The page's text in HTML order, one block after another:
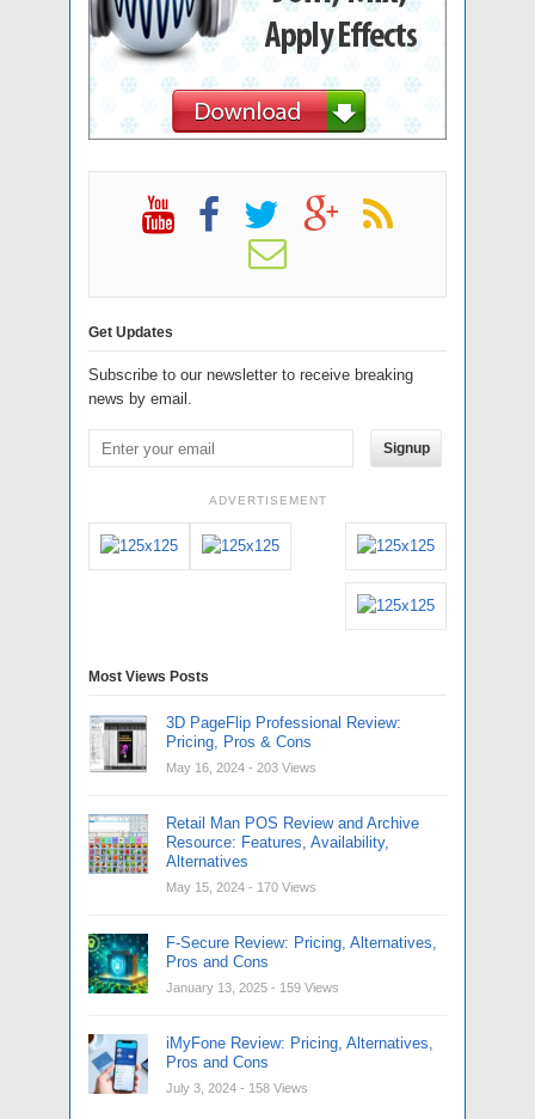
Get Updates
Subscribe to our newsletter to receive breaking
news by email.
Signup
ADVERTISEMENT
Most Views Posts
3D PageFlip Professional Review:
Pricing, Pros & Cons
May 16, 2024 - 203 Views
Retail Man POS Review and Archive
Resource: Features, Availability,
Alternatives
May 15, 2024 - 170 Views
F-Secure Review: Pricing, Alternatives,
Pros and Cons
January 13, 2025 - 159 Views
iMyFone Review: Pricing, Alternatives,
Pros and Cons
July 3, 2024 - 158 Views